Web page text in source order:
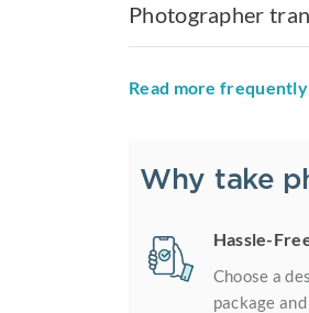
Photographer
Read more
Why take
Hassle-
Choose a
package